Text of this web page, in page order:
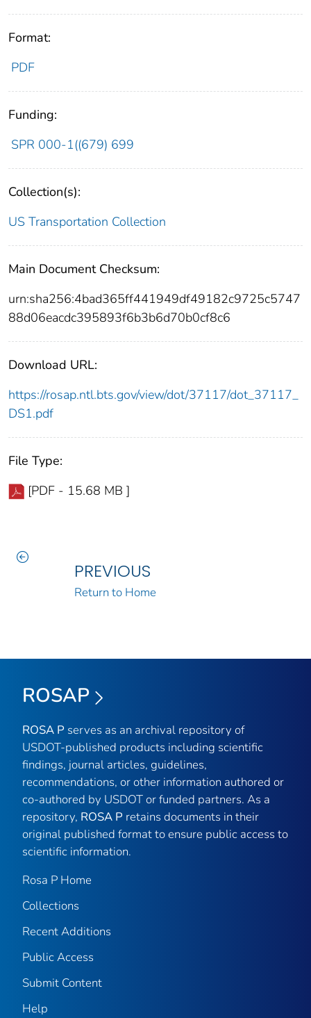
Format:
PDF
Funding:
SPR 000-1((679) 699
Collection(s):
US Transportation Collection
Main Document Checksum:
urn:sha256:4bad365ff441949df49182c9725c5747
88d06eacdc395893f6b3b6d70b0cf8c6
Download URL:
https://rosap.ntl.bts.gov/view/dot/37117/dot_37117_
DS1.pdf
File Type:
[PDF - 15.68 MB ]
PREVIOUS
Return to Home
ROSAP
ROSA P serves as an archival repository of
USDOT-published products including scientific
findings, journal articles, guidelines,
recommendations, or other information authored or
co-authored by USDOT or funded partners. As a
repository, ROSA P retains documents in their
original published format to ensure public access to
scientific information.
Rosa P Home
Collections
Recent Additions
Public Access
Submit Content
Help